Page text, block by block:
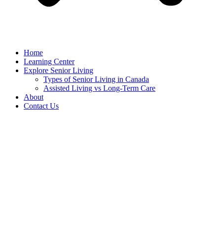
Home
Learning Center
Explore Senior Living
Types of Senior Living in Canada
Assisted Living vs Long-Term Care
About
Contact Us